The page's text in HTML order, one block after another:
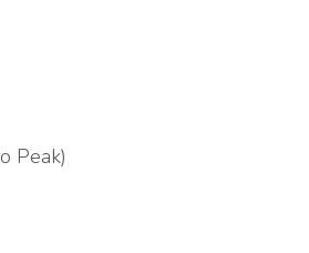
Peak)